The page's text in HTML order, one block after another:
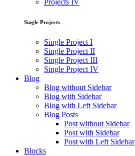
Projects IV
Single Projects
Single Project I
Single Project II
Single Project III
Single Project IV
Blog
Blog without Sidebar
Blog with Sidebar
Blog with Left Sidebar
Blog Posts
Post without Sidebar
Post with Sidebar
Post with Left Sidebar
Blocks